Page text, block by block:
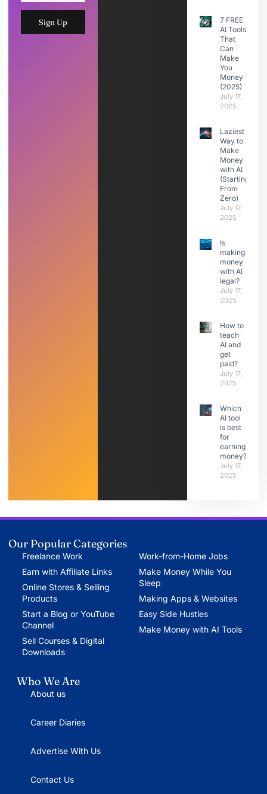
Sign Up
7 FREE
AI Tools
That
Can
Make
You
Money
(2025)
July 17,
2025
Laziest
Way to
Make
Money
with AI
(Starting
From
Zero)
July 17,
2025
Is
making
money
with AI
legal?
July 17,
2025
How to
teach
AI and
get
paid?
July 17,
2025
Which
AI tool
is best
for
earning
money?
July 17,
2025
Our Popular Categories
Freelance Work
Earn with Affiliate Links
Online Stores & Selling
Products
Start a Blog or YouTube
Channel
Sell Courses & Digital
Downloads
Work-from-Home Jobs
Make Money While You
Sleep
Making Apps & Websites
Easy Side Hustles
Make Money with AI Tools
Who We Are
About us
Career Diaries
Advertise With Us
Contact Us